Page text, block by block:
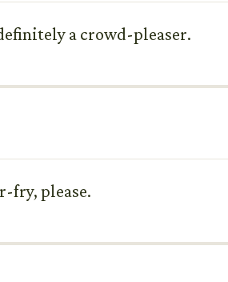
a crowd-pleaser.
fry, please.